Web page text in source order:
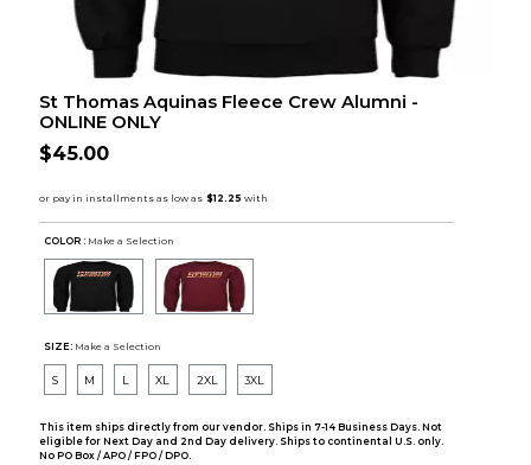
St Thomas Aquinas Fleece Crew Alumni -
ONLINE ONLY
$45.00
COLOR : Make a Selection
SIZE: Make a Selection
S M L XL 2XL 3XL
This item ships directly from our vendor. Ships in 7-14 Business Days. Not
eligible for Next Day and 2nd Day delivery. Ships to continental U.S. only.
No PO Box / APO / FPO / DPO.